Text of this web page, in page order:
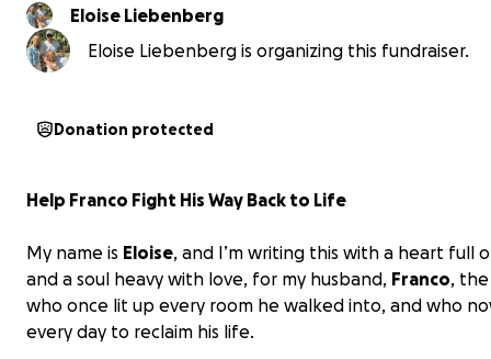
Eloise Liebenberg
Eloise Liebenberg is organizing this fundraiser.
Donation protected
Help Franco Fight His Way Back to Life
My name is Eloise, and I’m writing this with a heart full
and a soul heavy with love, for my husband, Franco,
who once lit up every room he walked into, and who
every day to reclaim his life.